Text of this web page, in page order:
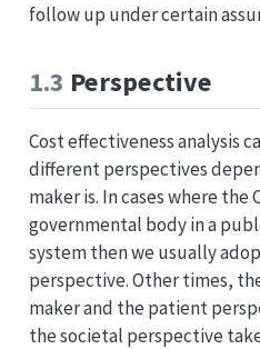
follow up under certain
1.3 Perspective
Cost effectiveness analysis
different perspectives
maker is. In cases where the
governmental body in a
system then we usually
perspective. Other times,
maker and the patient
the societal perspective